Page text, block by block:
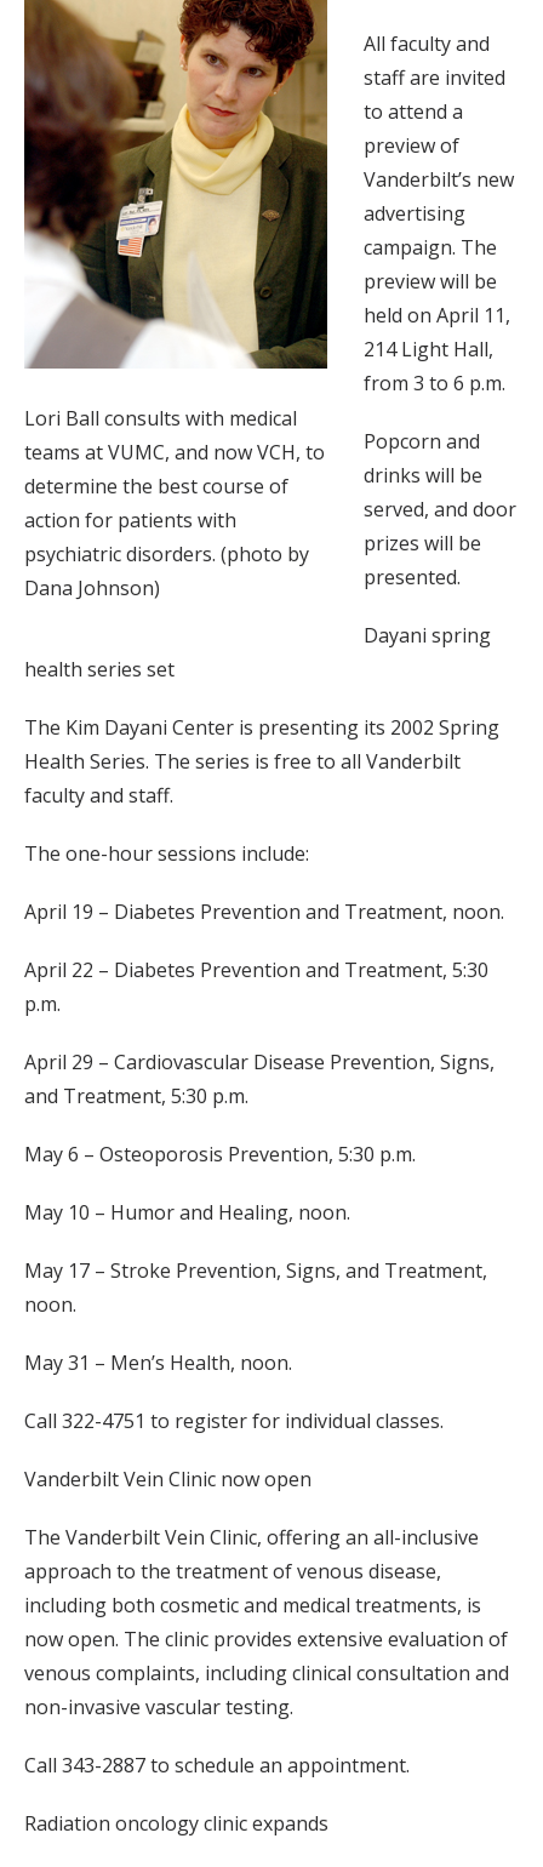
Lori Ball consults with medical
teams at VUMC, and now VCH, to
determine the best course of
action for patients with
psychiatric disorders. (photo by
Dana Johnson)
All faculty and
staff are invited
to attend a
preview of
Vanderbilt’s new
advertising
campaign. The
preview will be
held on April 11,
214 Light Hall,
from 3 to 6 p.m.
Popcorn and
drinks will be
served, and door
prizes will be
presented.
Dayani spring
health series set
The Kim Dayani Center is presenting its 2002 Spring
Health Series. The series is free to all Vanderbilt
faculty and staff.
The one-hour sessions include:
April 19 – Diabetes Prevention and Treatment, noon.
April 22 – Diabetes Prevention and Treatment, 5:30
p.m.
April 29 – Cardiovascular Disease Prevention, Signs,
and Treatment, 5:30 p.m.
May 6 – Osteoporosis Prevention, 5:30 p.m.
May 10 – Humor and Healing, noon.
May 17 – Stroke Prevention, Signs, and Treatment,
noon.
May 31 – Men’s Health, noon.
Call 322-4751 to register for individual classes.
Vanderbilt Vein Clinic now open
The Vanderbilt Vein Clinic, offering an all-inclusive
approach to the treatment of venous disease,
including both cosmetic and medical treatments, is
now open. The clinic provides extensive evaluation of
venous complaints, including clinical consultation and
non-invasive vascular testing.
Call 343-2887 to schedule an appointment.
Radiation oncology clinic expands